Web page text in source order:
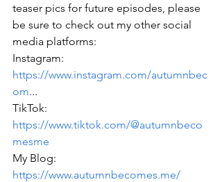
teaser pics for future episodes, please
be sure to check out my other social
media platforms:
Instagram:
https://www.instagram.com/autumnbec
om...
TikTok:
https://www.tiktok.com/@autumnbeco
mesme
My Blog:
https://www.autumnbecomes.me/